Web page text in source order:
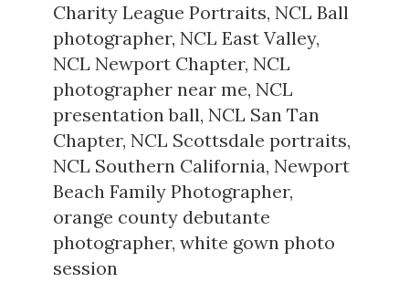
Charity League Portraits,NCL Ball
photographer,NCL East Valley,
NCL Newport Chapter,NCL
photographer near me,NCL
presentation ball,NCL San Tan
Chapter,NCL Scottsdale portraits,
NCL Southern California,Newport
Beach Family Photographer,
orange county debutante
photographer,white gown photo
session